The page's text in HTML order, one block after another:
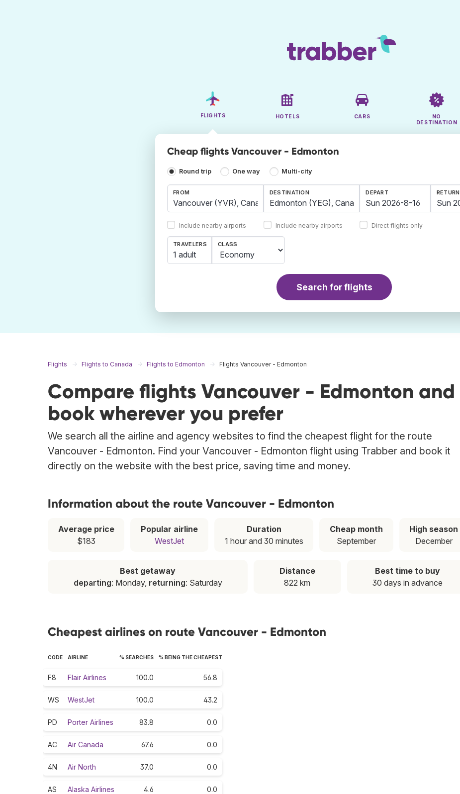
FLIGHTS HOTELS CARS
NO
DESTINATION
Cheap flights Vancouver - Edmonton
Round trip One way Multi-city
FROM
Include nearby airports
DESTINATION
Include nearby airports
DEPART RETURN
Direct flights only
TRAVELERS
1 adult
CLASS
Search for flights
Flights Flights to Canada Flights to Edmonton Flights Vancouver - Edmonton
Compare flights Vancouver - Edmonton and
book wherever you prefer
We search all the airline and agency websites to find the cheapest flight for the route
Vancouver - Edmonton. Find your Vancouver - Edmonton flight using Trabber and book it
directly on the website with the best price, saving time and money.
Information about the route Vancouver - Edmonton
Average price
$183
Popular airline
WestJet
Duration
1 hour and 30 minutes
Cheap month
September
High season
December
Best getaway
departing: Monday, returning: Saturday
Distance
822 km
Best time to buy
30 days in advance
Cheapest airlines on route Vancouver - Edmonton
CODE AIRLINE % SEARCHES % BEING THE CHEAPEST
F8 Flair Airlines 100.0 56.8
WS WestJet 100.0 43.2
PD Porter Airlines 83.8 0.0
AC Air Canada 67.6 0.0
4N Air North 37.0 0.0
AS Alaska Airlines 4.6 0.0